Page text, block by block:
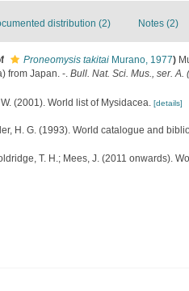
distribution (2) Notes (2)
Proneomysis takitai Murano, 1977)
from Japan. -. Bull. Nat. Sci. Mus., ser. A.
(2001). World list of Mysidacea. [details]
H. G. (1993). World catalogue and
T. H.; Mees, J. (2011 onwards).